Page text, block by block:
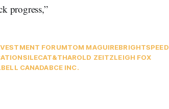
progress,”
FORUMTOM MAGUIREBRIGHTSPEED
ILECAT&THAROLD ZEITZLEIGH FOX
BELL CANADABCE INC.